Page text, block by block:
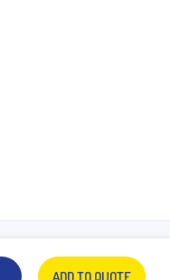
ADD TO QUOTE